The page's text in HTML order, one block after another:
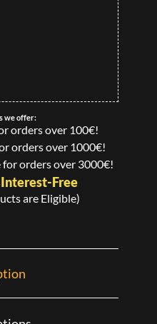
we offer:
orders over 100€!
orders over 1000€!
orders over 3000€!
Interest-Free
are Eligible)